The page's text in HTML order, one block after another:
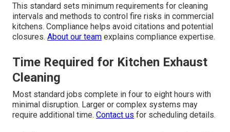
This standard sets minimum requirements for cleaning
intervals and methods to control fire risks in commercial
kitchens. Compliance helps avoid citations and potential
closures. About our team explains compliance expertise.
Time Required for Kitchen Exhaust
Cleaning
Most standard jobs complete in four to eight hours with
minimal disruption. Larger or complex systems may
require additional time. Contact us for scheduling details.